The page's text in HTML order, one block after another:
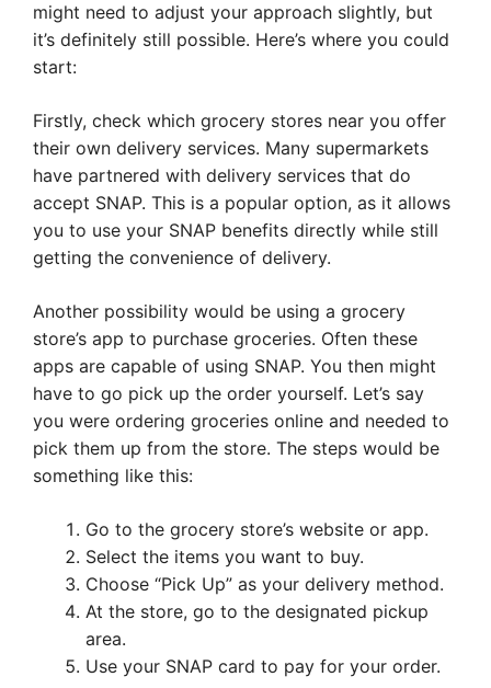
might need to adjust your approach slightly, but
it’s definitely still possible. Here’s where you could
start:
Firstly, check which grocery stores near you offer
their own delivery services. Many supermarkets
have partnered with delivery services that do
accept SNAP. This is a popular option, as it allows
you to use your SNAP benefits directly while still
getting the convenience of delivery.
Another possibility would be using a grocery
store’s app to purchase groceries. Often these
apps are capable of using SNAP. You then might
have to go pick up the order yourself. Let’s say
you were ordering groceries online and needed to
pick them up from the store. The steps would be
something like this:
Go to the grocery store’s website or app.
Select the items you want to buy.
Choose “Pick Up” as your delivery method.
At the store, go to the designated pickup
area.
Use your SNAP card to pay for your order.